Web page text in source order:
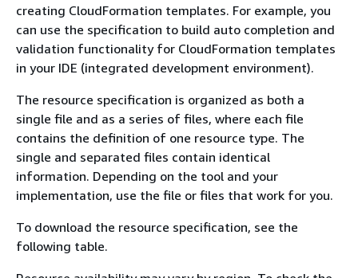
creating CloudFormation templates. For example, you
can use the specification to build auto completion and
validation functionality for CloudFormation templates
in your IDE (integrated development environment).
The resource specification is organized as both a
single file and as a series of files, where each file
contains the definition of one resource type. The
single and separated files contain identical
information. Depending on the tool and your
implementation, use the file or files that work for you.
To download the resource specification, see the
following table.